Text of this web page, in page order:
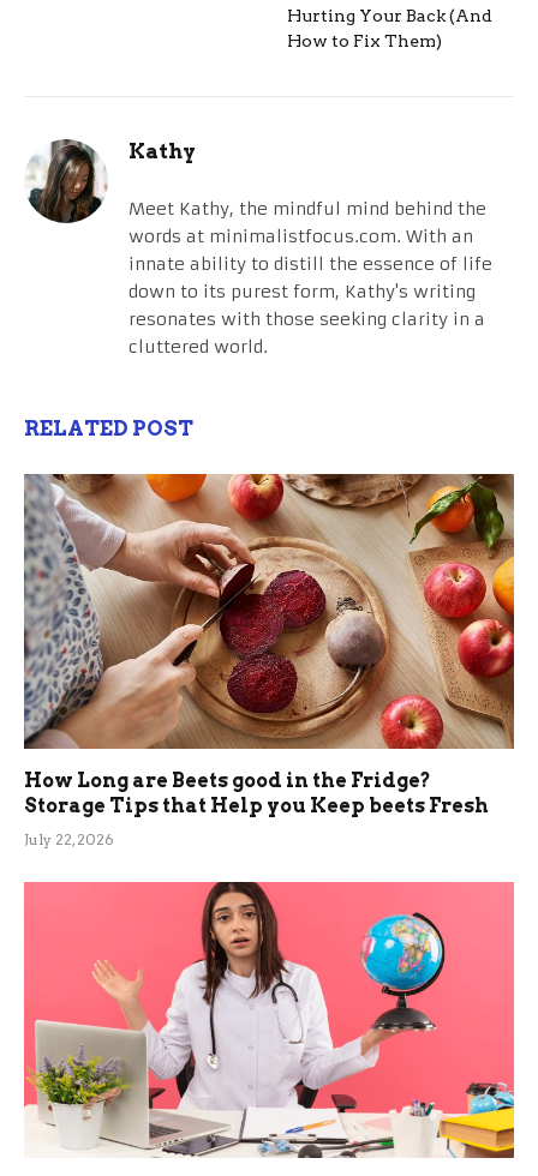
Hurting Your Back (And
How to Fix Them)
Kathy
Meet Kathy, the mindful mind behind the
words at minimalistfocus.com. With an
innate ability to distill the essence of life
down to its purest form, Kathy's writing
resonates with those seeking clarity in a
cluttered world.
RELATED POST
How Long are Beets good in the Fridge?
Storage Tips that Help you Keep beets Fresh
July 22, 2026